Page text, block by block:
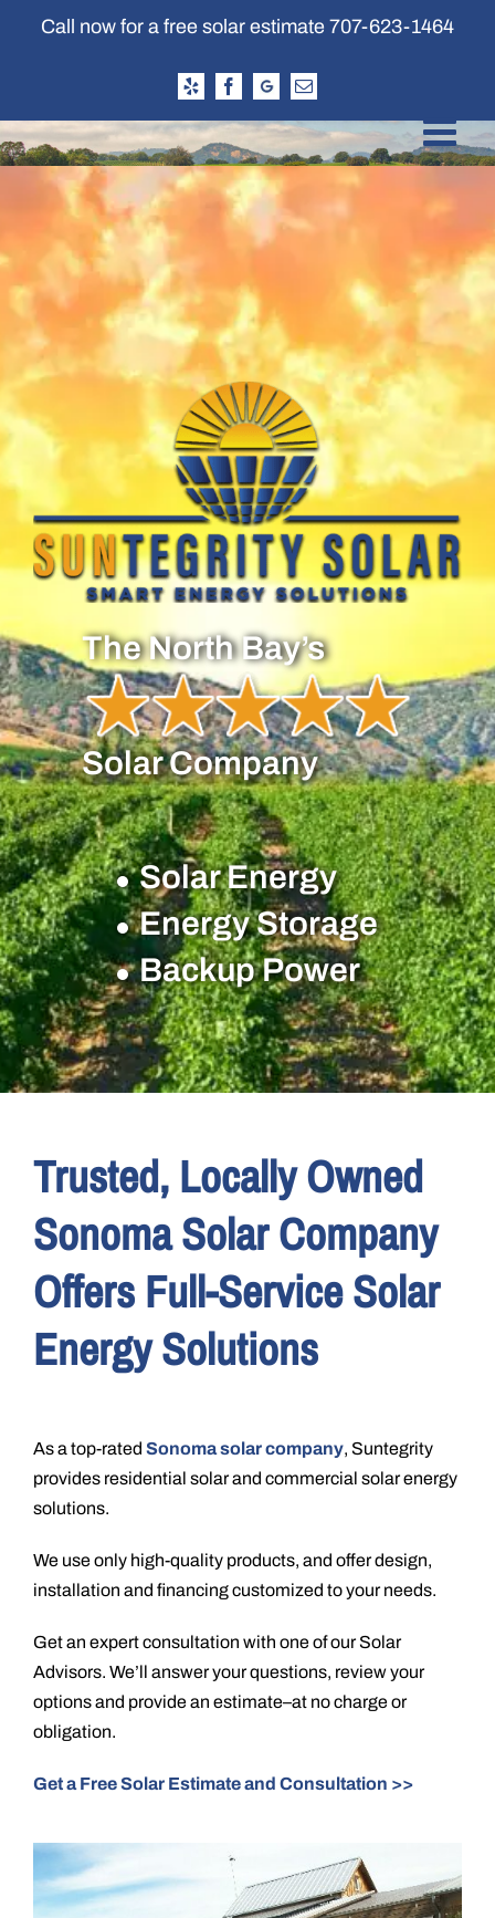
Call now for a free solar estimate 707-623-1464
Yelp Facebook
Google
Profile
Email
The North Bay’s
Solar Company
Solar Energy
Energy Storage
Backup Power
Trusted, Locally Owned
Sonoma Solar Company
Offers Full-Service Solar
Energy Solutions
As a top-rated Sonoma solar company, Suntegrity
provides residential solar and commercial solar energy
solutions.
We use only high-quality products, and offer design,
installation and financing customized to your needs.
Get an expert consultation with one of our Solar
Advisors. We’ll answer your questions, review your
options and provide an estimate–at no charge or
obligation.
Get a Free Solar Estimate and Consultation >>